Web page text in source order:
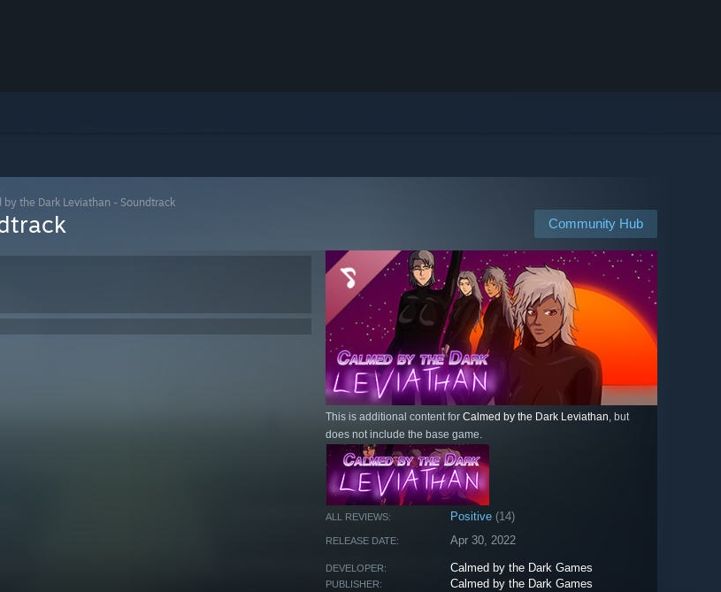
by the Dark Leviathan - Soundtrack
Community Hub
This is additional content for Calmed by the Dark Leviathan, but
does not include the base game.
ALL REVIEWS: Positive (14)
RELEASE DATE: Apr 30, 2022
DEVELOPER: Calmed by the Dark Games
PUBLISHER: Calmed by the Dark Games